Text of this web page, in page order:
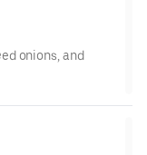
onions, and